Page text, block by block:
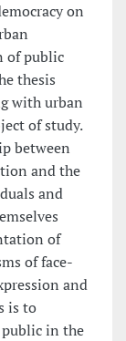
on
of public
thesis
with urban
of study.
between
and the
and
of
of face-
and
is to
in the